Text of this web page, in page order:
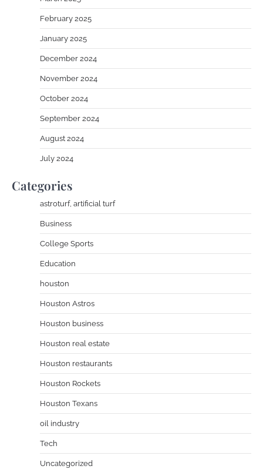
February 2025
January 2025
December 2024
November 2024
October 2024
September 2024
August 2024
July 2024
Categories
astroturf, artificial turf
Business
College Sports
Education
houston
Houston Astros
Houston business
Houston real estate
Houston restaurants
Houston Rockets
Houston Texans
oil industry
Tech
Uncategorized